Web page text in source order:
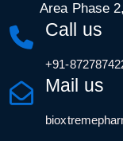
Area Phase
Call us
+91-
Mail us